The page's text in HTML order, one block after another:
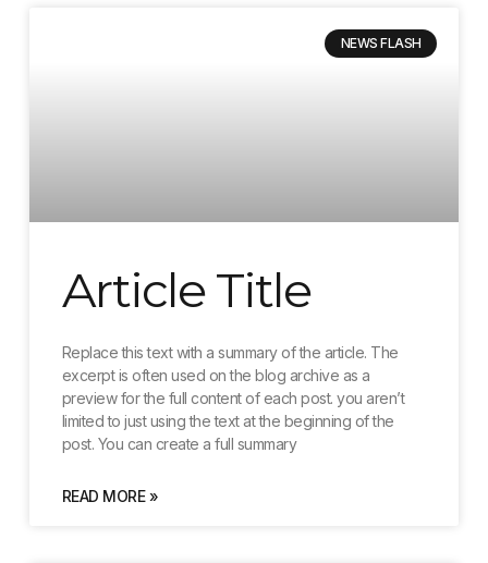
NEWS FLASH
Article Title
Replace this text with a summary of the article. The
excerpt is often used on the blog archive as a
preview for the full content of each post. you aren’t
limited to just using the text at the beginning of the
post. You can create a full summary
READ MORE »